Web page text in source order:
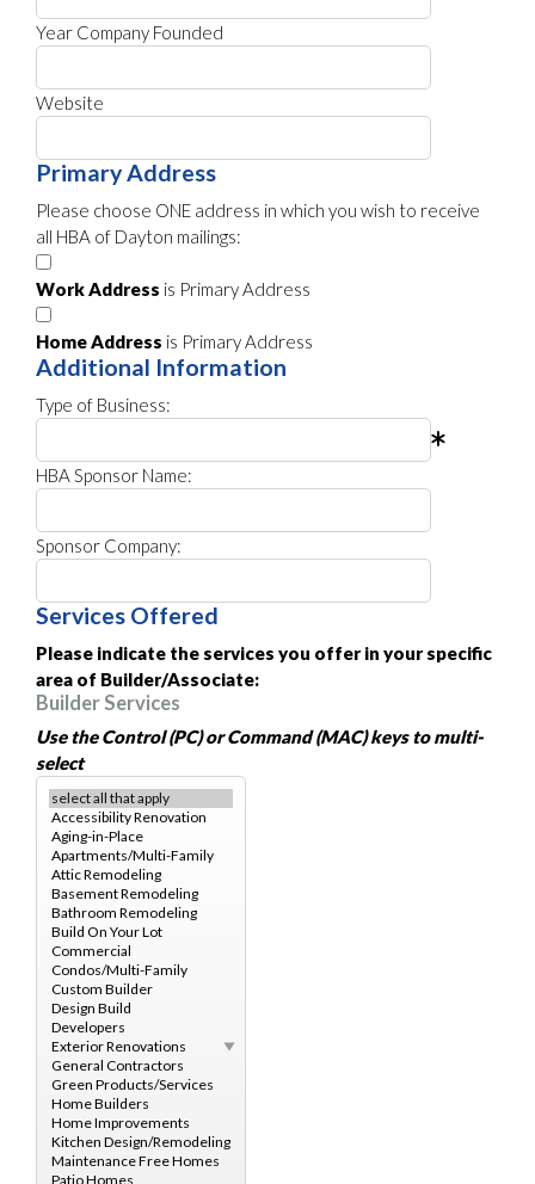
Year Company Founded
Website
Primary Address
Please choose ONE address in which you wish to receive
all HBA of Dayton mailings:
Work Address is Primary Address
Home Address is Primary Address
Additional Information
Type of Business:
HBA Sponsor Name:
Sponsor Company:
Services Offered
Please indicate the services you offer in your specific
area of Builder/Associate:
Builder Services
Use the Control (PC) or Command (MAC) keys to multi-
select